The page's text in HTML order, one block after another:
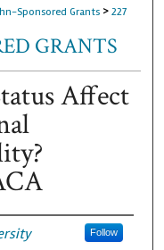
Sponsored Grants > 227
GRANTS
Affect
Follow